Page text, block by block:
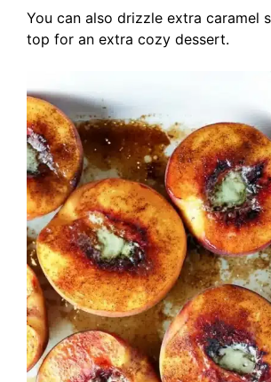
You can also drizzle extra caramel
top for an extra cozy dessert.